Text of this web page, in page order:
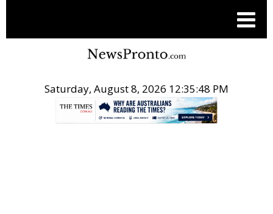
Saturday, August 8, 2026 12:35:48 PM